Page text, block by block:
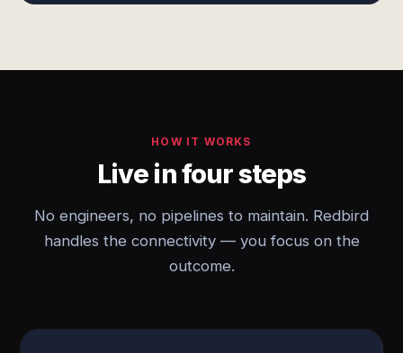
HOW IT WORKS
Live in four steps
No engineers, no pipelines to maintain. Redbird
handles the connectivity — you focus on the
outcome.